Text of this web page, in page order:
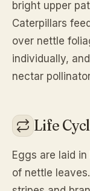
bright upper
Caterpillars
over nettle
individually,
nectar
Life
Eggs are laid
of nettle